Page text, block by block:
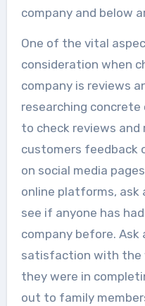
company and below
One of the vital
consideration when
company is reviews
researching
to check reviews
customers feedback
on social media
online platforms, ask
see if anyone has
company before.
satisfaction with the
they were in
out to family